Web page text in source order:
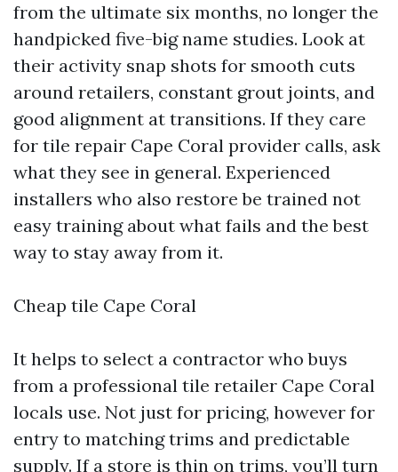
from the ultimate six months, no longer the
handpicked five-big name studies. Look at
their activity snap shots for smooth cuts
around retailers, constant grout joints, and
good alignment at transitions. If they care
for tile repair Cape Coral provider calls, ask
what they see in general. Experienced
installers who also restore be trained not
easy training about what fails and the best
way to stay away from it.
Cheap tile Cape Coral
It helps to select a contractor who buys
from a professional tile retailer Cape Coral
locals use. Not just for pricing, however for
entry to matching trims and predictable
supply. If a store is thin on trims, you’ll turn